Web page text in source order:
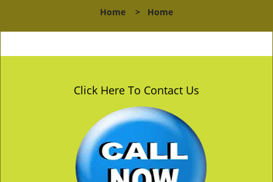
l
n
Home > Home
Click Here To Contact Us